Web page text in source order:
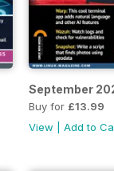
September
Buy for £13.99
View
Add to